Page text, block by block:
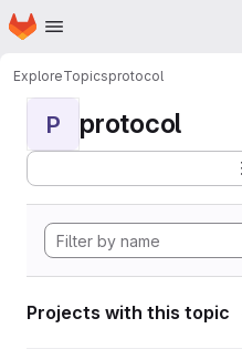
Skip to main content
Homepage
ExploreTopicsprotocol
P protocol
Projects with this topic